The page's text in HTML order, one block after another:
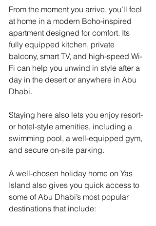
From the moment you arrive, you’ll feel
at home in a modern Boho-inspired
apartment designed for comfort. Its
fully equipped kitchen, private
balcony, smart TV, and high-speed Wi-
Fi can help you unwind in style after a
day in the desert or anywhere in Abu
Dhabi.
Staying here also lets you enjoy resort-
or hotel-style amenities, including a
swimming pool, a well-equipped gym,
and secure on-site parking.
A well-chosen holiday home on Yas
Island also gives you quick access to
some of Abu Dhabi’s most popular
destinations that include: